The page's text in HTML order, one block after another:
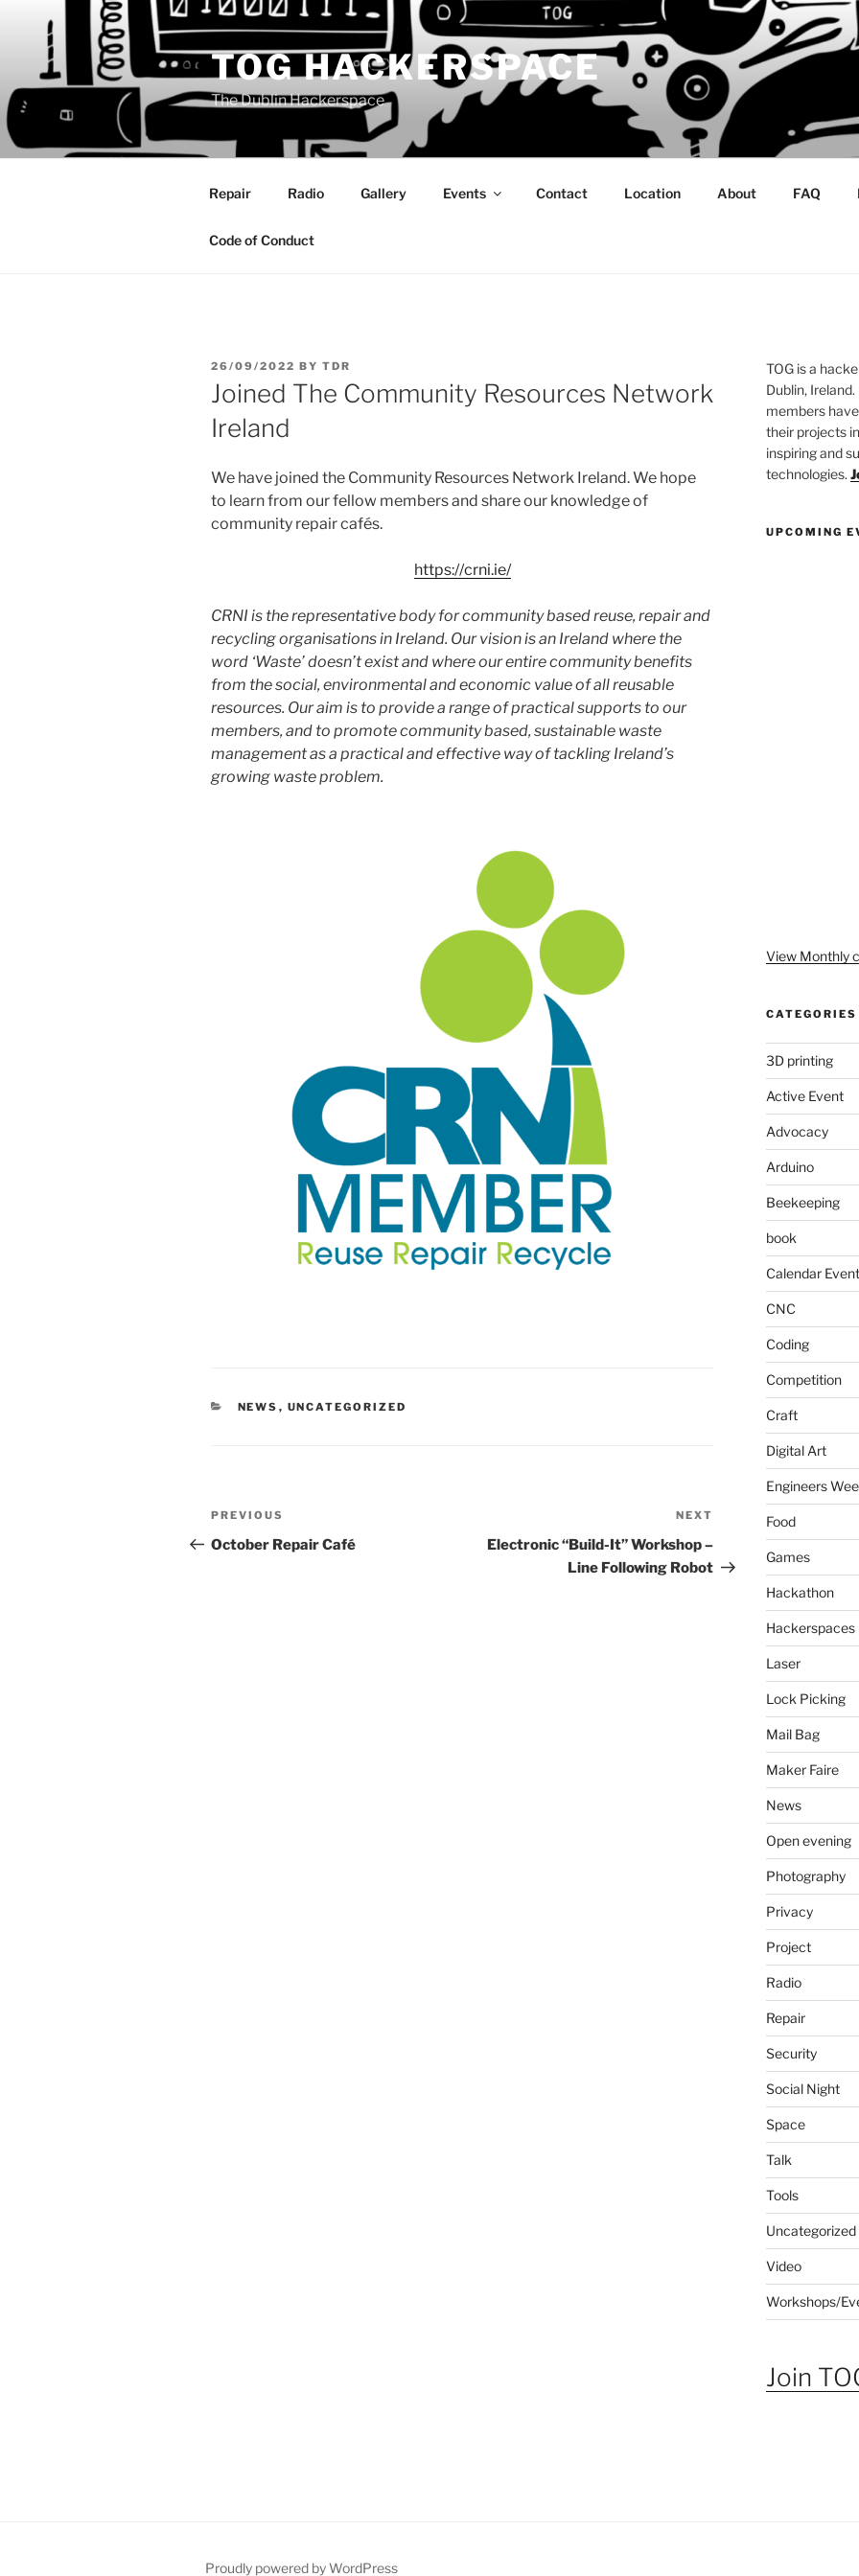
content
TOG HACKERSPACE
The Dublin Hackerspace
Repair Radio Gallery Events Contact Location About FAQ
Code of Conduct
POSTED
ON
26/09/2022 BY TDR
Joined The Community Resources Network
Ireland
We have joined the Community Resources Network Ireland. We hope
to learn from our fellow members and share our knowledge of
community repair cafés.
https://crni.ie/
CRNI is the representative body for community based reuse, repair and
recycling organisations in Ireland. Our vision is an Ireland where the
word ‘Waste’ doesn’t exist and where our entire community benefits
from the social, environmental and economic value of all reusable
resources. Our aim is to provide a range of practical supports to our
members, and to promote community based, sustainable waste
management as a practical and effective way of tackling Ireland’s
growing waste problem.
CATEGORIES
NEWS , UNCATEGORIZED
Post
navigation
Previous
Post
PREVIOUS
October Repair Café
Post
NEXT
Electronic “Build-It” Workshop –
Line Following Robot
TOG is a
Dublin,
members
their projects
inspiring and
technologies.
UPCOMING
View Monthly
CATEGORIES
3D printing
Active Event
Advocacy
Arduino
Beekeeping
book
Calendar Event
CNC
Coding
Competition
Craft
Digital Art
Engineers
Food
Games
Hackathon
Hackerspaces
Laser
Lock Picking
Mail Bag
Maker Faire
News
Open evening
Photography
Privacy
Project
Radio
Repair
Security
Social Night
Space
Talk
Tools
Uncategorized
Video
Workshops/
Join
Proudly powered by WordPress